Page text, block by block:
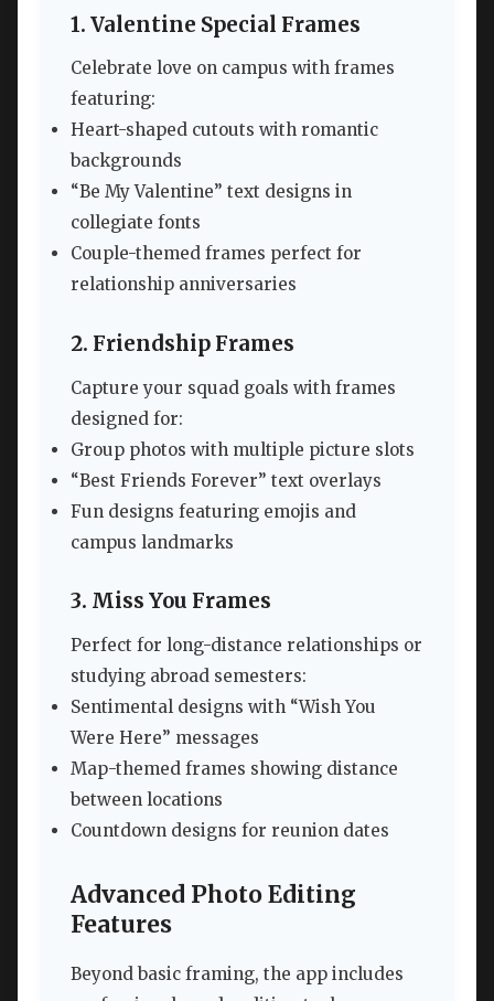
1. Valentine Special Frames
Celebrate love on campus with frames
featuring:
Heart-shaped cutouts with romantic
backgrounds
“Be My Valentine” text designs in
collegiate fonts
Couple-themed frames perfect for
relationship anniversaries
2. Friendship Frames
Capture your squad goals with frames
designed for:
Group photos with multiple picture slots
“Best Friends Forever” text overlays
Fun designs featuring emojis and
campus landmarks
3. Miss You Frames
Perfect for long-distance relationships or
studying abroad semesters:
Sentimental designs with “Wish You
Were Here” messages
Map-themed frames showing distance
between locations
Countdown designs for reunion dates
Advanced Photo Editing
Features
Beyond basic framing, the app includes